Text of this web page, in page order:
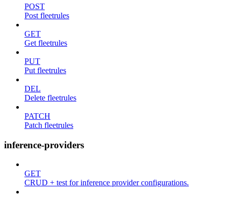
POST
Post fleetrules
GET
Get fleetrules
PUT
Put fleetrules
DEL
Delete fleetrules
PATCH
Patch fleetrules
inference-providers
GET
CRUD + test for inference provider configurations.